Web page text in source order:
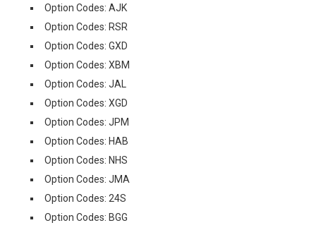
Option Codes: AJK
Option Codes: RSR
Option Codes: GXD
Option Codes: XBM
Option Codes: JAL
Option Codes: XGD
Option Codes: JPM
Option Codes: HAB
Option Codes: NHS
Option Codes: JMA
Option Codes: 24S
Option Codes: BGG